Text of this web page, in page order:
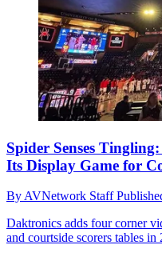
Spider Senses
Its Display Game for
ByAVNetwork Staff
Daktronics adds four corner
and courtside scorers tables in